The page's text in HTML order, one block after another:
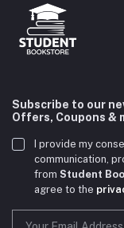
Subscribe to our
Offers, Coupons &
I provide my
communication,
from Student
agree to the